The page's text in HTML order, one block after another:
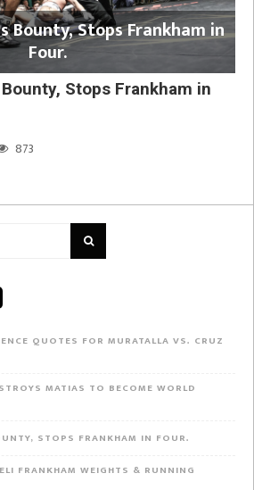
Bounty, Stops Frankham in
Four.
Stops Frankham in
873
QUOTES FOR MURATALLA VS. CRUZ
MATIAS TO BECOME WORLD
STOPS FRANKHAM IN FOUR.
FRANKHAM WEIGHTS & RUNNING